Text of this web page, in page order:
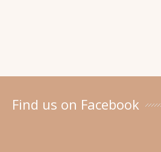
Find us on Facebook